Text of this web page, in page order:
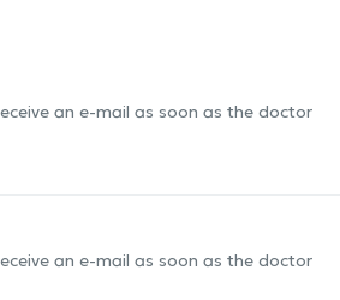
an e-mail as soon as the doctor
an e-mail as soon as the doctor